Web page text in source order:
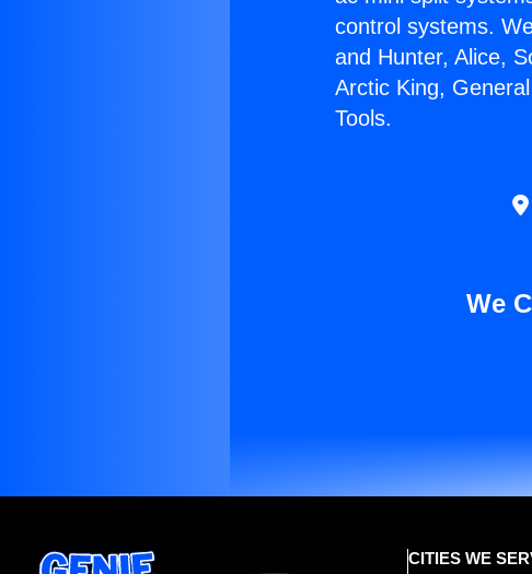
control systems.
and Hunter, Alice,
Arctic King,
Tools.
We
CITIES WE